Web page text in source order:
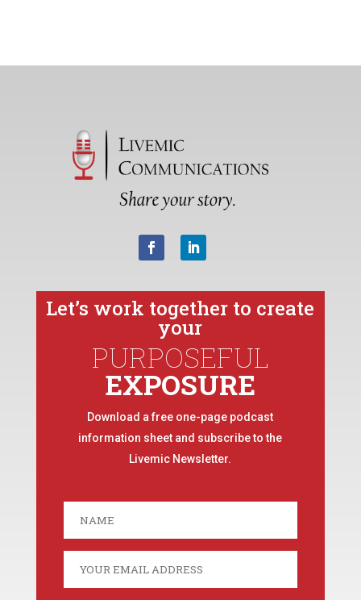
Let’s work together to create
your
PURPOSEFUL
EXPOSURE
Download a free one-page podcast
information sheet and subscribe to the
Livemic Newsletter.